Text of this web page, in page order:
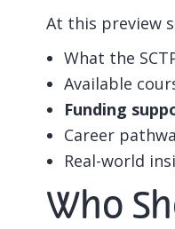
At this preview
What the
Available
Funding
Career
Real-world
Who